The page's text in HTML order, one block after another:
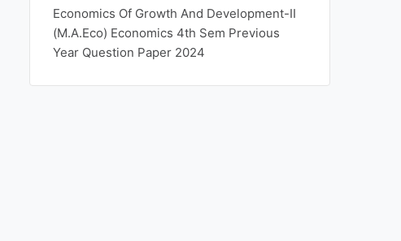
Economics Of Growth And Development-II
(M.A.Eco) Economics 4th Sem Previous
Year Question Paper 2024